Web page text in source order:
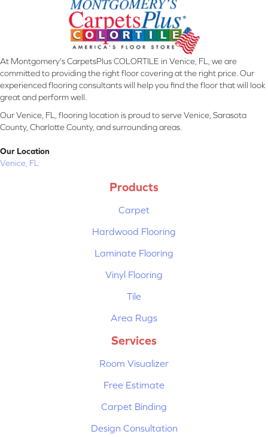
At Montgomery's CarpetsPlus COLORTILE in Venice, FL, we are
committed to providing the right floor covering at the right price. Our
experienced flooring consultants will help you find the floor that will look
great and perform well.
Our Venice, FL, flooring location is proud to serve Venice, Sarasota
County, Charlotte County, and surrounding areas.
Our Location
Venice, FL
Products
Carpet
Hardwood Flooring
Laminate Flooring
Vinyl Flooring
Tile
Area Rugs
Services
Room Visualizer
Free Estimate
Carpet Binding
Design Consultation